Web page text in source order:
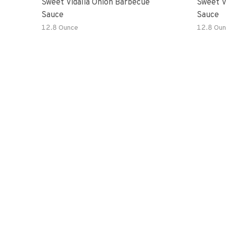
Sweet Vidalia Onion Barbecue
Sauce
12.8 Ounce
Sweet
Sauce
12.8